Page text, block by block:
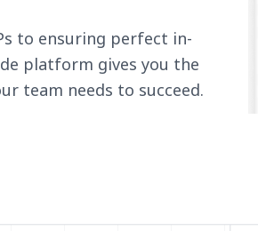
to ensuring perfect in-
platform gives you the
team needs to succeed.